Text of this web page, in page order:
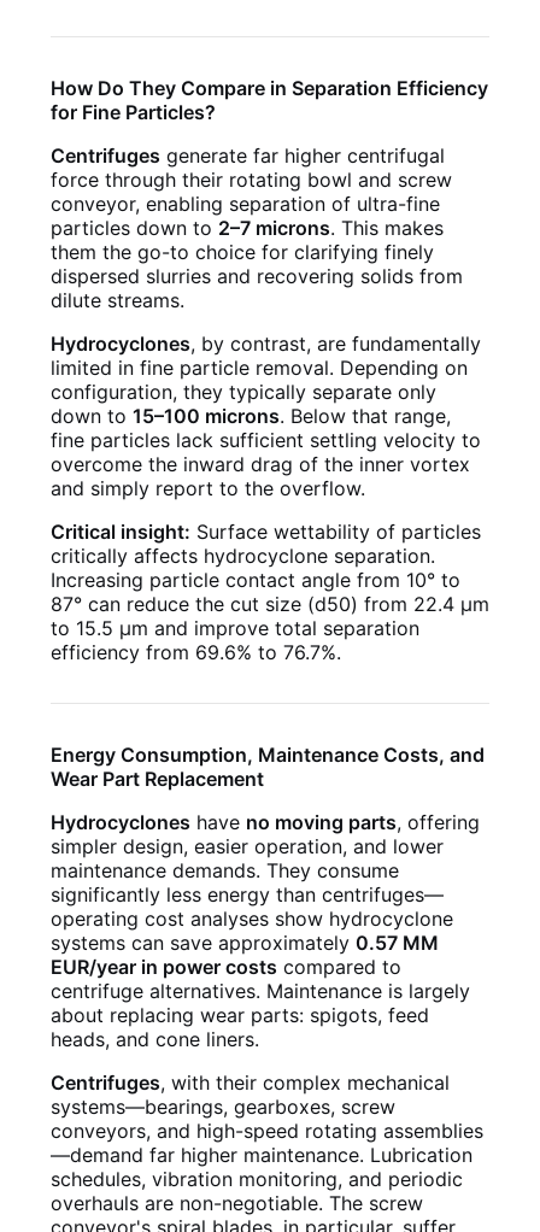
How Do They Compare in Separation Efficiency
for Fine Particles?
Centrifuges generate far higher centrifugal
force through their rotating bowl and screw
conveyor, enabling separation of ultra-fine
particles down to 2–7 microns. This makes
them the go-to choice for clarifying finely
dispersed slurries and recovering solids from
dilute streams.
Hydrocyclones, by contrast, are fundamentally
limited in fine particle removal. Depending on
configuration, they typically separate only
down to 15–100 microns. Below that range,
fine particles lack sufficient settling velocity to
overcome the inward drag of the inner vortex
and simply report to the overflow.
Critical insight: Surface wettability of particles
critically affects hydrocyclone separation.
Increasing particle contact angle from 10° to
87° can reduce the cut size (d50) from 22.4 μm
to 15.5 μm and improve total separation
efficiency from 69.6% to 76.7%.
Energy Consumption, Maintenance Costs, and
Wear Part Replacement
Hydrocyclones have no moving parts, offering
simpler design, easier operation, and lower
maintenance demands. They consume
significantly less energy than centrifuges—
operating cost analyses show hydrocyclone
systems can save approximately 0.57 MM
EUR/year in power costs compared to
centrifuge alternatives. Maintenance is largely
about replacing wear parts: spigots, feed
heads, and cone liners.
Centrifuges, with their complex mechanical
systems—bearings, gearboxes, screw
conveyors, and high-speed rotating assemblies
—demand far higher maintenance. Lubrication
schedules, vibration monitoring, and periodic
overhauls are non-negotiable. The screw